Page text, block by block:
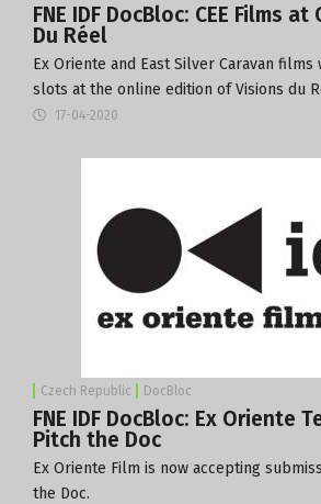
FNE IDF DocBloc: CEE Films
Du Réel
Ex Oriente and East Silver Caravan
slots at the online edition of Visions du
17-04-2020
Czech Republic DocBloc
FNE IDF DocBloc: Ex Oriente
Pitch the Doc
Ex Oriente Film is now accepting
the Doc.